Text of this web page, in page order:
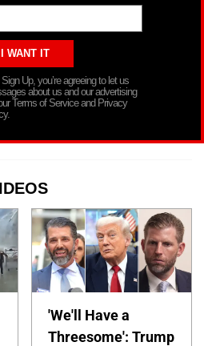
Up, you’re agreeing to let us
about us and our advertising
Terms of Service and Privacy
'We'll Have a
Threesome': Trump